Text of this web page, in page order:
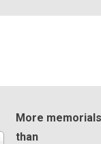
More memorials
than